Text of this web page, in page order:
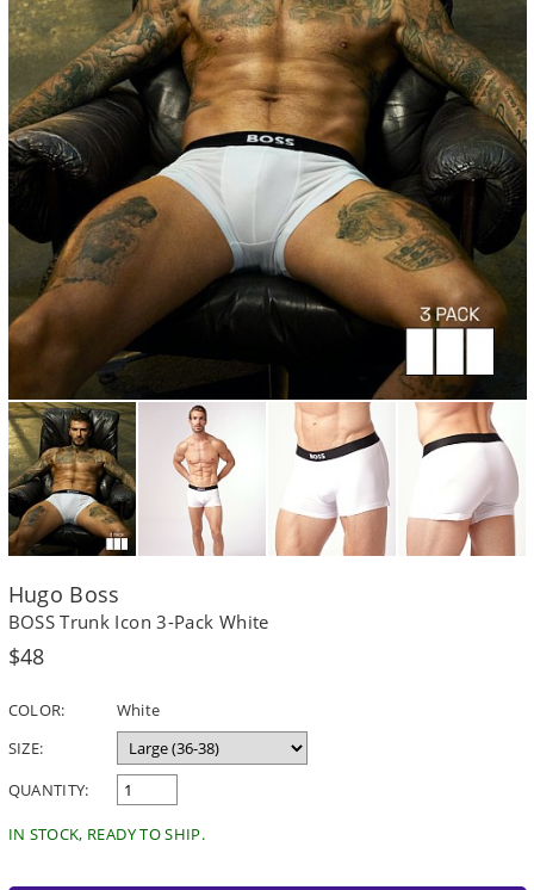
Hugo Boss
BOSS Trunk Icon 3-Pack White
Regular
$48
COLOR:
White
SIZE:
QUANTITY:
IN STOCK, READY TO SHIP.